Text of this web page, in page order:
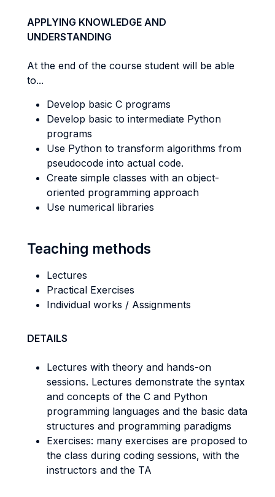
APPLYING KNOWLEDGE AND
UNDERSTANDING
At the end of the course student will be able
to...
Develop basic C programs
Develop basic to intermediate Python
programs
Use Python to transform algorithms from
pseudocode into actual code.
Create simple classes with an object-
oriented programming approach
Use numerical libraries
Teaching methods
Lectures
Practical Exercises
Individual works / Assignments
DETAILS
Lectures with theory and hands-on
sessions. Lectures demonstrate the syntax
and concepts of the C and Python
programming languages and the basic data
structures and programming paradigms
Exercises: many exercises are proposed to
the class during coding sessions, with the
instructors and the TA